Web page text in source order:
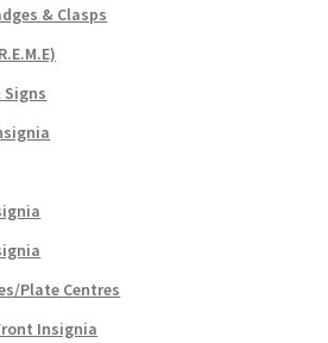
& Clasps
Signs
Plate Centres
Insignia